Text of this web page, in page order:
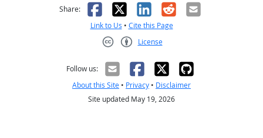
Share: Facebook
X LinkedIn
RedditEmail
Link to Us • Cite this Page
License
Follow us:
About this Site • Privacy • Disclaimer
Site updated May 19, 2026